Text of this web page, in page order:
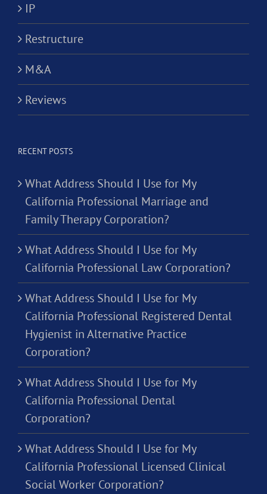
IP
Restructure
M&A
Reviews
RECENT POSTS
What Address Should I Use for My
California Professional Marriage and
Family Therapy Corporation?
What Address Should I Use for My
California Professional Law Corporation?
What Address Should I Use for My
California Professional Registered Dental
Hygienist in Alternative Practice
Corporation?
What Address Should I Use for My
California Professional Dental
Corporation?
What Address Should I Use for My
California Professional Licensed Clinical
Social Worker Corporation?